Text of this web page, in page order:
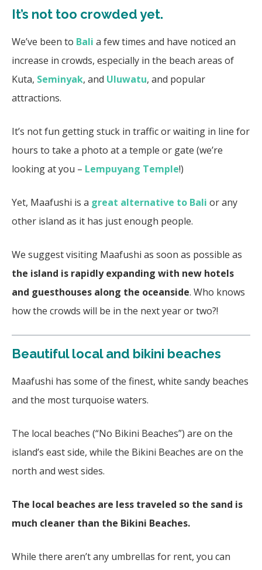
It’s not too crowded yet.
We’ve been to Bali a few times and have noticed an
increase in crowds, especially in the beach areas of
Kuta, Seminyak, and Uluwatu, and popular
attractions.
It’s not fun getting stuck in traffic or waiting in line for
hours to take a photo at a temple or gate (we’re
looking at you – Lempuyang Temple!)
Yet, Maafushi is a great alternative to Bali or any
other island as it has just enough people.
We suggest visiting Maafushi as soon as possible as
the island is rapidly expanding with new hotels
and guesthouses along the oceanside. Who knows
how the crowds will be in the next year or two?!
Beautiful local and bikini beaches
Maafushi has some of the finest, white sandy beaches
and the most turquoise waters.
The local beaches (“No Bikini Beaches”) are on the
island’s east side, while the Bikini Beaches are on the
north and west sides.
The local beaches are less traveled so the sand is
much cleaner than the Bikini Beaches.
While there aren’t any umbrellas for rent, you can